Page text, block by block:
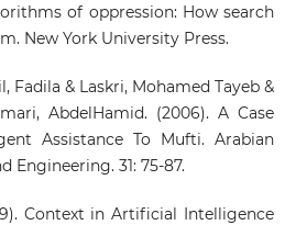
of oppression: How search
New York University Press.
Fadila & Laskri, Mohamed Tayeb &
AbdelHamid. (2006). A Case
Assistance To Mufti. Arabian
Engineering. 31: 75-87.
Context in Artificial Intelligence